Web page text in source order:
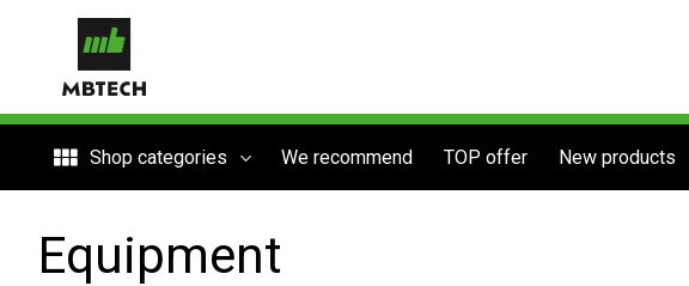
Shop categories We recommend TOP offer New products
Equipment